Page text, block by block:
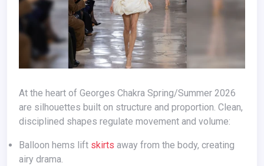
At the heart of Georges Chakra Spring/Summer 2026
are silhouettes built on structure and proportion. Clean,
disciplined shapes regulate movement and volume:
Balloon hems lift skirts away from the body, creating
airy drama.